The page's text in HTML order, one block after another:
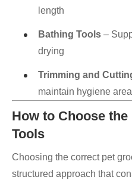
length
Bathing Tools –
drying
Trimming and
maintain hygiene
How to Choose
Tools
Choosing the correct pet
structured approach that